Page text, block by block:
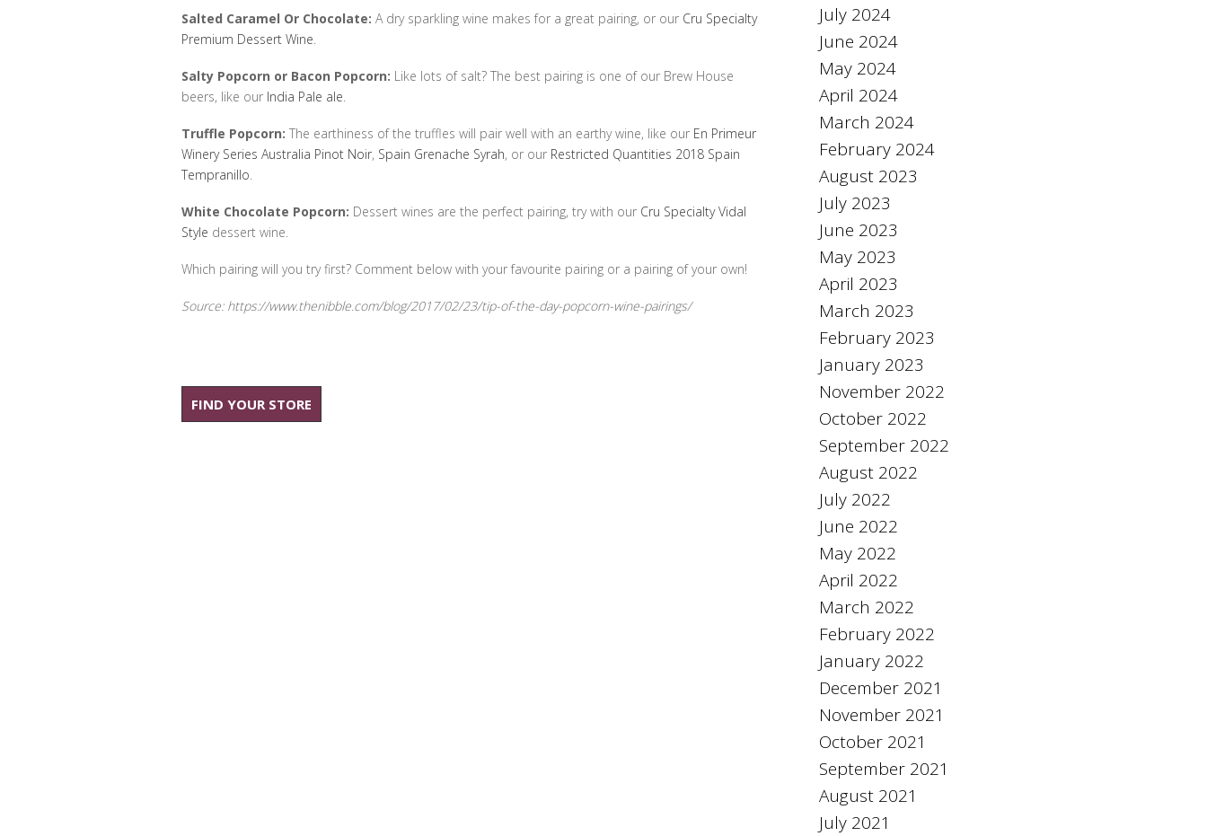
Salted Caramel Or Chocolate: A dry sparkling wine makes for a great pairing, or our Cru Specialty
Premium Dessert Wine.
Salty Popcorn or Bacon Popcorn: Like lots of salt? The best pairing is one of our Brew House
beers, like our India Pale ale.
Truffle Popcorn: The earthiness of the truffles will pair well with an earthy wine, like our En Primeur
Winery Series Australia Pinot Noir, Spain Grenache Syrah, or our Restricted Quantities 2018 Spain
Tempranillo.
White Chocolate Popcorn: Dessert wines are the perfect pairing, try with our Cru Specialty Vidal
Style dessert wine.
Which pairing will you try first? Comment below with your favourite pairing or a pairing of your own!
Source: https://www.thenibble.com/blog/2017/02/23/tip-of-the-day-popcorn-wine-pairings/
FIND YOUR STORE
July 2024
June 2024
May 2024
April 2024
March 2024
February 2024
August 2023
July 2023
June 2023
May 2023
April 2023
March 2023
February 2023
January 2023
November 2022
October 2022
September 2022
August 2022
July 2022
June 2022
May 2022
April 2022
March 2022
February 2022
January 2022
December 2021
November 2021
October 2021
September 2021
August 2021
July 2021